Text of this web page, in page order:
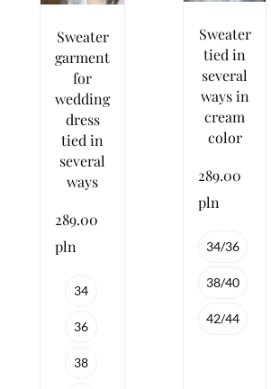
Sweater
garment
for
wedding
dress
tied in
several
ways
289.00
pln
34
36
38
Sweater
tied in
several
ways in
cream
color
289.00
pln
34/36
38/40
42/44